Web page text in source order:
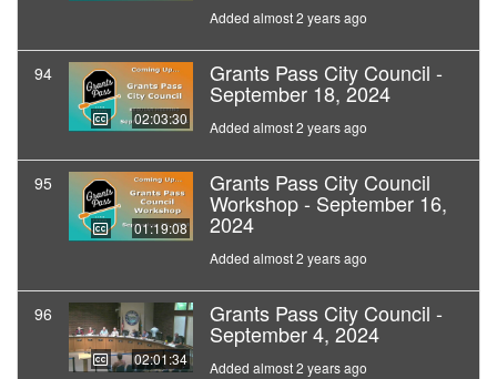
Added almost 2 years ago
94
02:03:30
Grants Pass City Council -
September 18, 2024
Added almost 2 years ago
95
01:19:08
Grants Pass City Council
Workshop - September 16,
2024
Added almost 2 years ago
96
02:01:34
Grants Pass City Council -
September 4, 2024
Added almost 2 years ago